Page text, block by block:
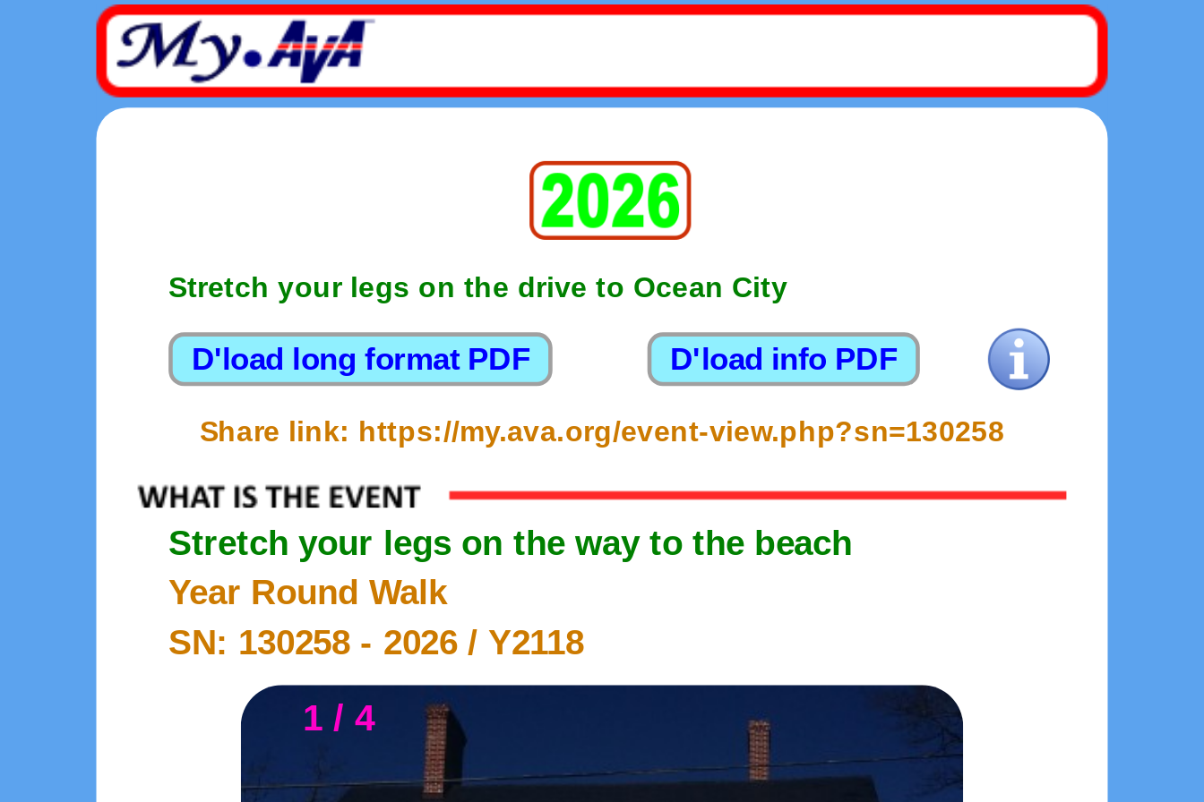
Stretch your legs on the drive to Ocean City
Share link: https://my.ava.org/event-view.php?sn=130258
Stretch your legs on the way to the beach
Year Round Walk
SN: 130258 - 2026/ Y2118
1 / 4